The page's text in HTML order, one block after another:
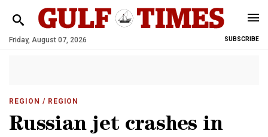
Friday, August 07, 2026 SUBSCRIBE
REGION / REGION
Russian jet crashes in